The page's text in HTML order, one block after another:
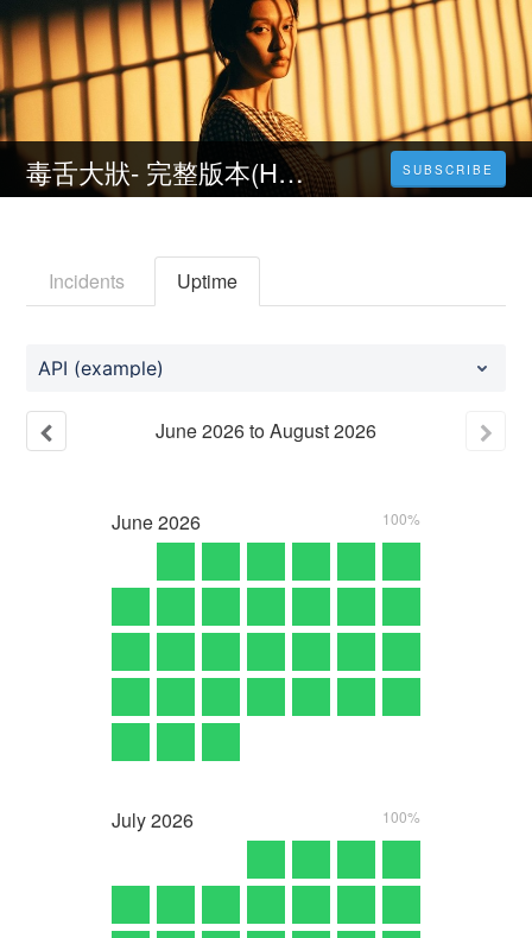
毒舌大狀- 完整版本(HD-1080P) SUBSCRIBE
Incidents Uptime
API (example)
June2026toAugust2026
June2026 100%
July2026 100%